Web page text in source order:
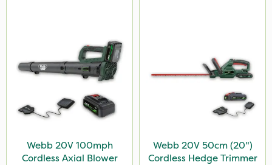
Webb 20V 100mph
Cordless Axial Blower
Webb 20V 50cm (20")
Cordless Hedge Trimmer